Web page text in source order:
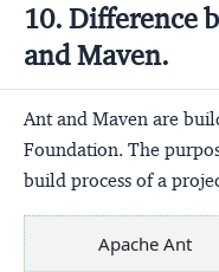
10. Difference
and Maven.
Ant and Maven are
Foundation. The
build process of a
Apache Ant